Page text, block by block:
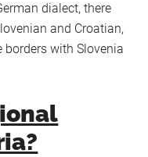
dialect, there
and Croatian,
with Slovenia